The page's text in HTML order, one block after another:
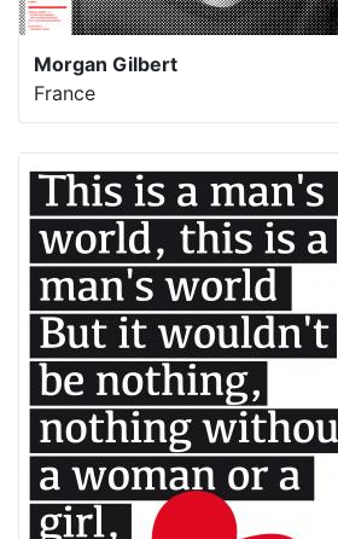
Morgan Gilbert
France